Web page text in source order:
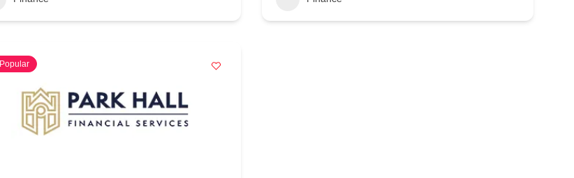
Popular